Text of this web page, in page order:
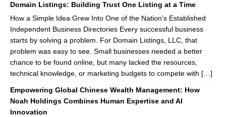
Domain Listings: Building Trust One Listing at a Time
How a Simple Idea Grew Into One of the Nation’s Established
Independent Business Directories Every successful business
starts by solving a problem. For Domain Listings, LLC, that
problem was easy to see. Small businesses needed a better
chance to be found online, but many lacked the resources,
technical knowledge, or marketing budgets to compete with […]
Empowering Global Chinese Wealth Management: How
Noah Holdings Combines Human Expertise and AI
Innovation